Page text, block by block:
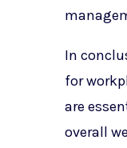
In
for
are
overall